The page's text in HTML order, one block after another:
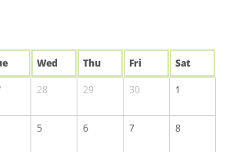
Wed Thu Fri
Sat
28 29 30 1
5 6 7 8